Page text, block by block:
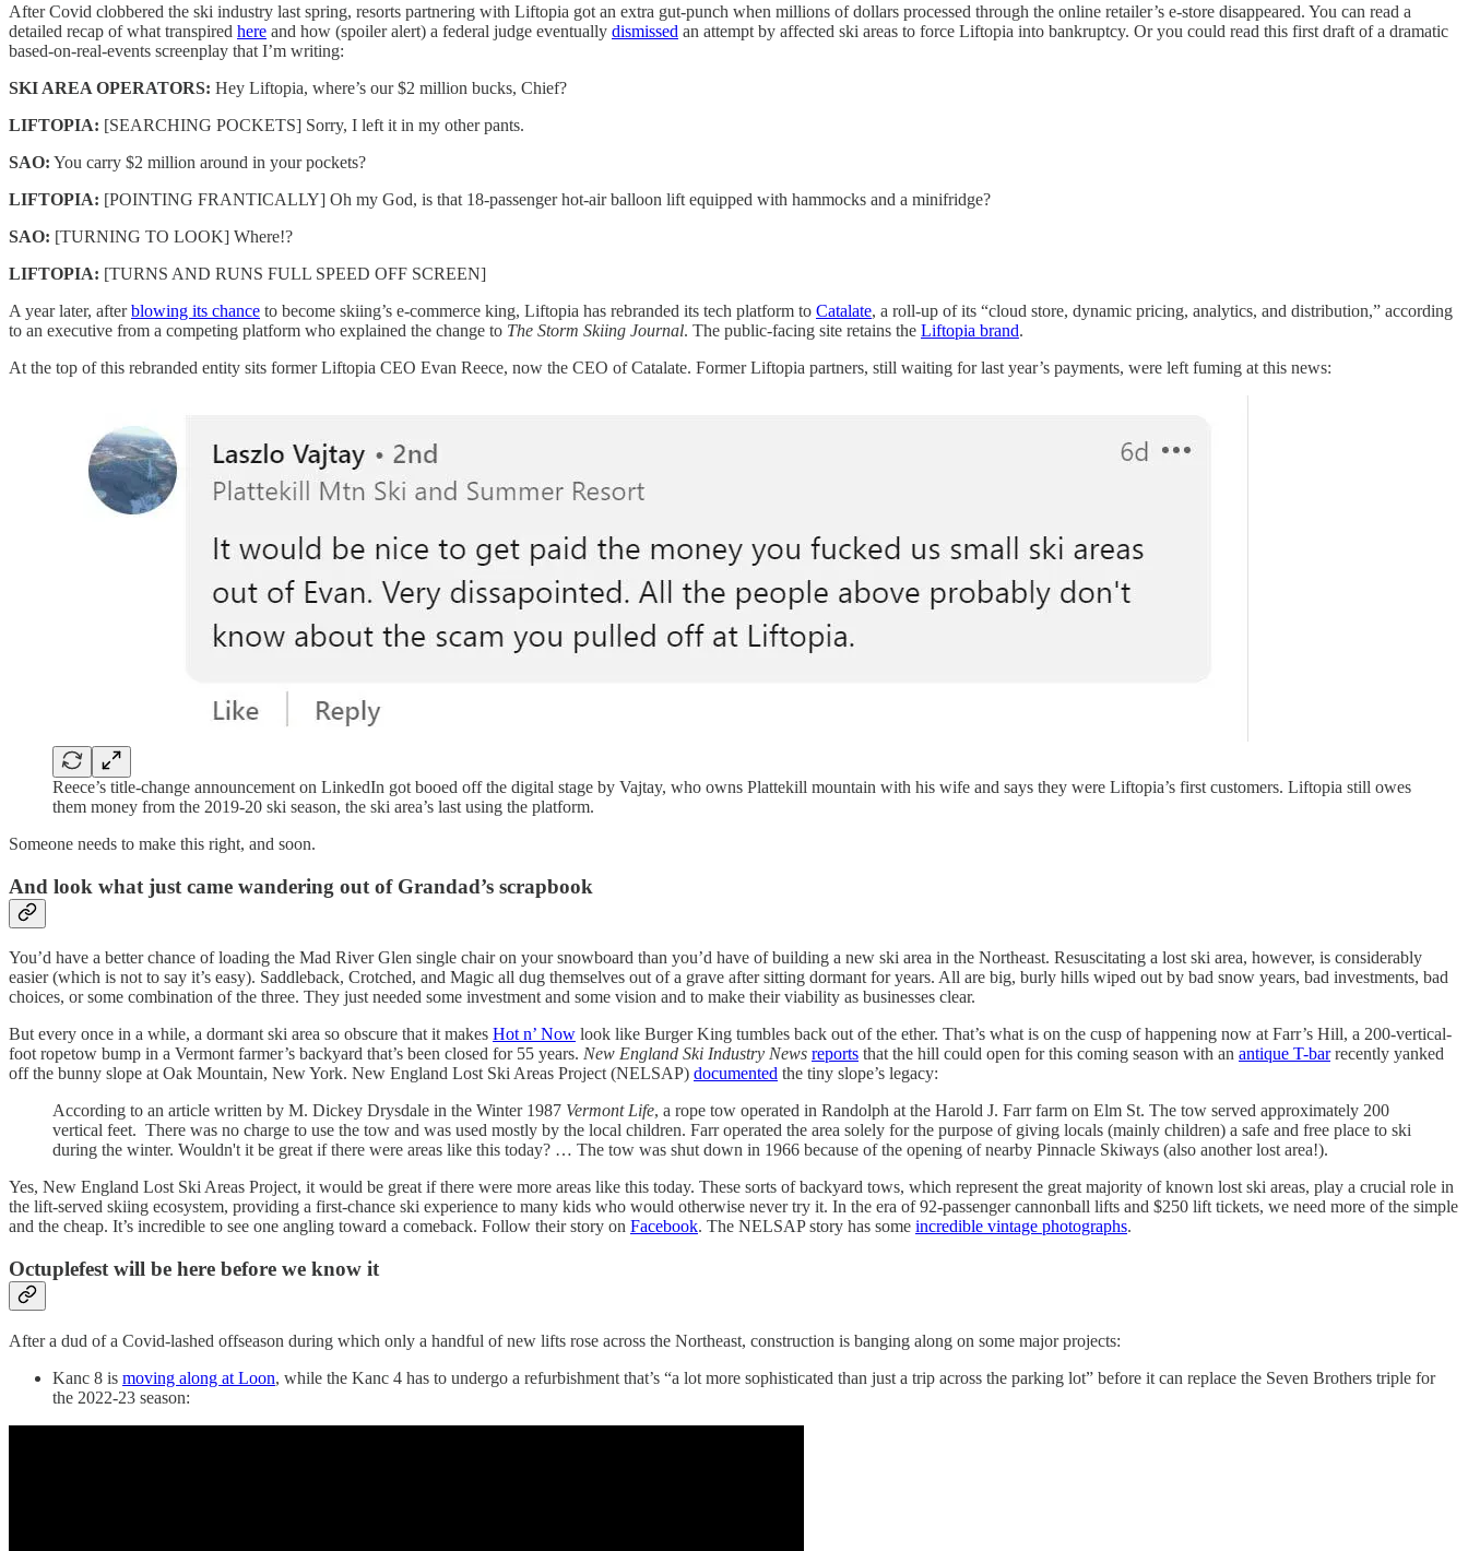
After Covid clobbered the ski industry last spring, resorts partnering with Liftopia got an extra gut-punch when millions of dollars processed through the online retailer’s e-store disappeared. You can read a
detailed recap of what transpired here and how (spoiler alert) a federal judge eventually dismissed an attempt by affected ski areas to force Liftopia into bankruptcy. Or you could read this first draft of a dramatic
based-on-real-events screenplay that I’m writing:
SKI AREA OPERATORS: Hey Liftopia, where’s our $2 million bucks, Chief?
LIFTOPIA: [SEARCHING POCKETS] Sorry, I left it in my other pants.
SAO: You carry $2 million around in your pockets?
LIFTOPIA: [POINTING FRANTICALLY] Oh my God, is that 18-passenger hot-air balloon lift equipped with hammocks and a minifridge?
SAO: [TURNING TO LOOK] Where!?
LIFTOPIA: [TURNS AND RUNS FULL SPEED OFF SCREEN]
A year later, afterblowing its chance to become skiing’s e-commerce king, Liftopia has rebranded its tech platform to Catalate, a roll-up of its “cloud store, dynamic pricing, analytics, and distribution,” according
to an executive from a competing platform who explained the change to The Storm Skiing Journal. The public-facing site retains the Liftopia brand.
At the top of this rebranded entity sits former Liftopia CEO Evan Reece, now the CEO of Catalate. Former Liftopia partners, still waiting for last year’s payments, were left fuming at this news:
Reece’s title-change announcement on LinkedIn got booed off the digital stage by Vajtay, who owns Plattekill mountain with his wife and says they were Liftopia’s first customers. Liftopia still owes
them money from the 2019-20 ski season, the ski area’s last using the platform.
Someone needs to make this right, and soon.
And look what just came wandering out of Grandad’s scrapbook
You’d have a better chance of loading the Mad River Glen single chair on your snowboard than you’d have of building a new ski area in the Northeast. Resuscitating a lost ski area, however, is considerably
easier (which is not to say it’s easy). Saddleback, Crotched, and Magic all dug themselves out of a grave after sitting dormant for years. All are big, burly hills wiped out by bad snow years, bad investments, bad
choices, or some combination of the three. They just needed some investment and some vision and to make their viability as businesses clear.
But every once in a while, a dormant ski area so obscure that it makes Hot n’ Now look like Burger King tumbles back out of the ether. That’s what is on the cusp of happening now at Farr’s Hill, a 200-vertical-
foot ropetow bump in a Vermont farmer’s backyard that’s been closed for 55 years. New England Ski Industry News reports that the hill could open for this coming season with an antique T-barrecently yanked
off the bunny slope at Oak Mountain, New York. New England Lost Ski Areas Project (NELSAP) documented the tiny slope’s legacy:
According to an article written by M. Dickey Drysdale in the Winter 1987 Vermont Life, a rope tow operated in Randolph at the Harold J. Farr farm on Elm St. The tow served approximately 200
vertical feet. There was no charge to use the tow and was used mostly by the local children. Farr operated the area solely for the purpose of giving locals (mainly children) a safe and free place to ski
during the winter. Wouldn't it be great if there were areas like this today? … The tow was shut down in 1966 because of the opening of nearby Pinnacle Skiways (also another lost area!).
Yes, New England Lost Ski Areas Project, it would be great if there were more areas like this today. These sorts of backyard tows, which represent the great majority of known lost ski areas, play a crucial role in
the lift-served skiing ecosystem, providing a first-chance ski experience to many kids who would otherwise never try it. In the era of 92-passenger cannonball lifts and $250 lift tickets, we need more of the simple
and the cheap. It’s incredible to see one angling toward a comeback. Follow their story on Facebook. The NELSAP story has some incredible vintage photographs.
Octuplefest will be here before we know it
After a dud of a Covid-lashed offseason during which only a handful of new lifts rose across the Northeast, construction is banging along on some major projects:
Kanc 8 is moving along at Loon, while the Kanc 4 has to undergo a refurbishment that’s “a lot more sophisticated than just a trip across the parking lot” before it can replace the Seven Brothers triple for
the 2022-23 season: